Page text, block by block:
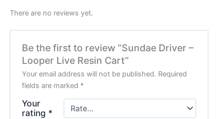
There are no reviews yet.
Be the first to review “Sundae Driver –
Looper Live Resin Cart”
Your email address will not be published. Required
fields are marked *
Your
rating *